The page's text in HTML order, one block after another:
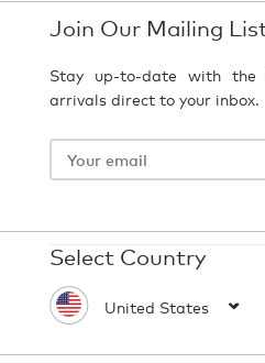
Join Our Mailing
Stay up-to-date with
arrivals direct to your inbox.
Select Country